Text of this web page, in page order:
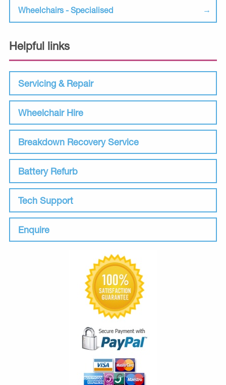
Wheelchairs - Specialised
Helpful links
Servicing & Repair
Wheelchair Hire
Breakdown Recovery Service
Battery Refurb
Tech Support
Enquire